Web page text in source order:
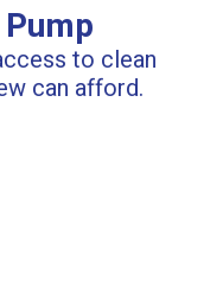
to clean
can afford.